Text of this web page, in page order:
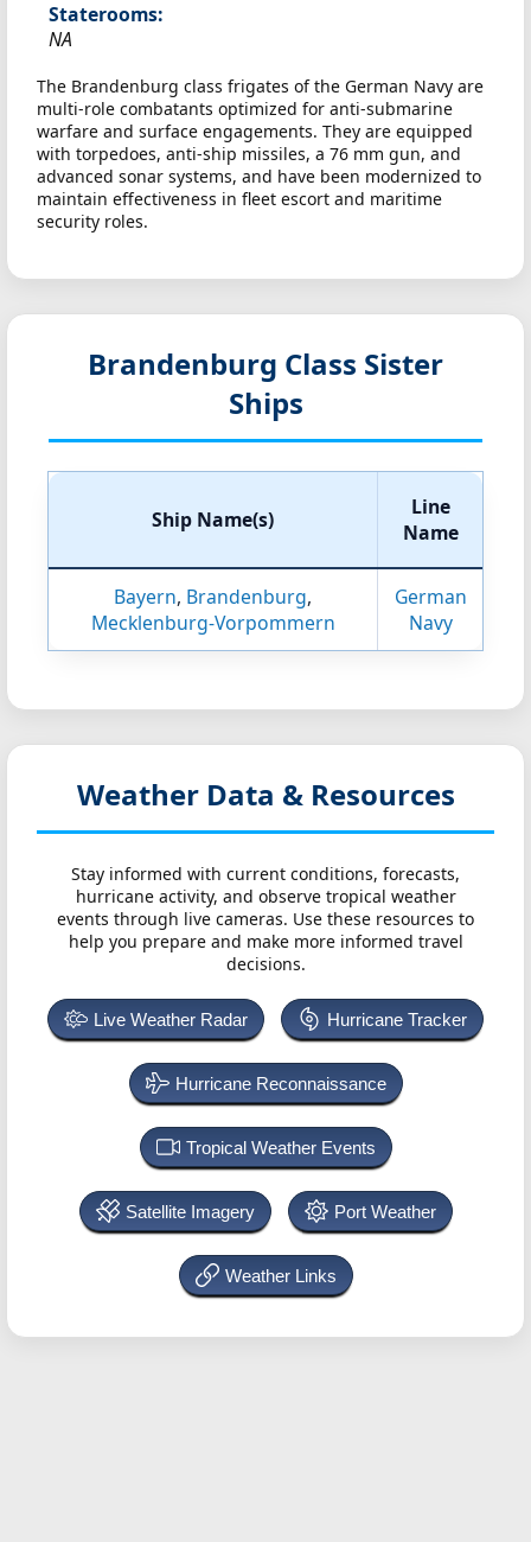
Staterooms:
NA
The Brandenburg class frigates of the German Navy are
multi-role combatants optimized for anti-submarine
warfare and surface engagements. They are equipped
with torpedoes, anti-ship missiles, a 76 mm gun, and
advanced sonar systems, and have been modernized to
maintain effectiveness in fleet escort and maritime
security roles.
Brandenburg Class Sister
Ships
Ship Name(s)
Line
Name
Bayern, Brandenburg,
Mecklenburg-Vorpommern
German
Navy
Weather Data & Resources
Stay informed with current conditions, forecasts,
hurricane activity, and observe tropical weather
events through live cameras. Use these resources to
help you prepare and make more informed travel
decisions.
Live Weather Radar Hurricane Tracker
Hurricane Reconnaissance
Tropical Weather Events
Satellite Imagery Port Weather
Weather Links